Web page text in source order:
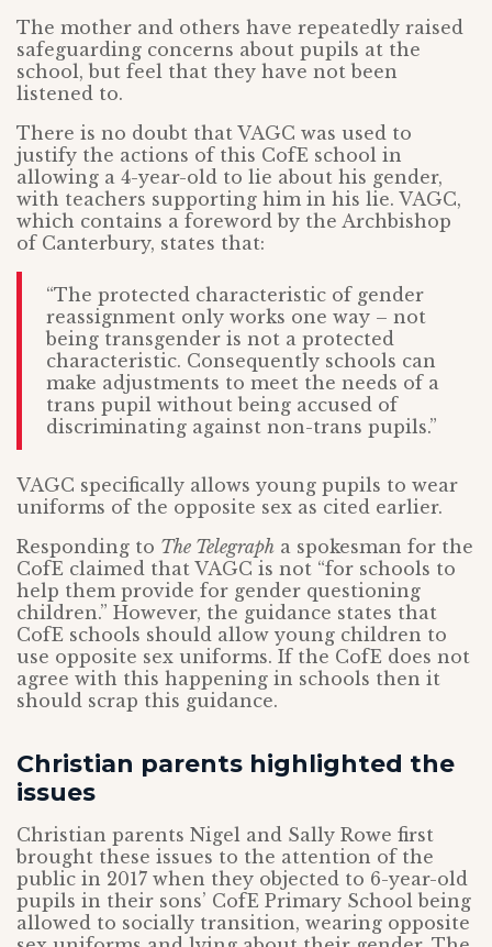
The mother and others have repeatedly raised
safeguarding concerns about pupils at the
school, but feel that they have not been
listened to.
There is no doubt that VAGC was used to
justify the actions of this CofE school in
allowing a 4-year-old to lie about his gender,
with teachers supporting him in his lie. VAGC,
which contains a foreword by the Archbishop
of Canterbury, states that:
“The protected characteristic of gender
reassignment only works one way – not
being transgender is not a protected
characteristic. Consequently schools can
make adjustments to meet the needs of a
trans pupil without being accused of
discriminating against non-trans pupils.”
VAGC specifically allows young pupils to wear
uniforms of the opposite sex as cited earlier.
Responding to The Telegraph a spokesman for the
CofE claimed that VAGC is not “for schools to
help them provide for gender questioning
children.” However, the guidance states that
CofE schools should allow young children to
use opposite sex uniforms. If the CofE does not
agree with this happening in schools then it
should scrap this guidance.
Christian parents highlighted the
issues
Christian parents Nigel and Sally Rowe first
brought these issues to the attention of the
public in 2017 when they objected to 6-year-old
pupils in their sons’ CofE Primary School being
allowed to socially transition, wearing opposite